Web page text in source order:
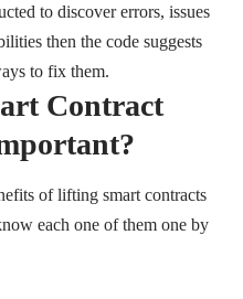
to discover errors, issues
then the code suggests
to fix them.
Contract
of lifting smart contracts
each one of them one by